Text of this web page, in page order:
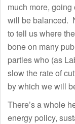
much more,
will be balanced.
to tell us where
bone on many
parties who (as
slow the rate of
by which we will
There’s a whole
energy policy,